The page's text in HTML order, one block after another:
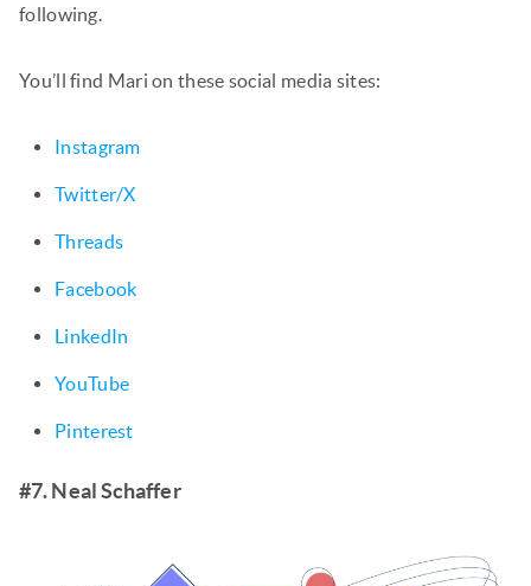
following.
You’ll find Mari on these social media sites:
Instagram
Twitter/X
Threads
Facebook
LinkedIn
YouTube
Pinterest
#7. Neal Schaffer